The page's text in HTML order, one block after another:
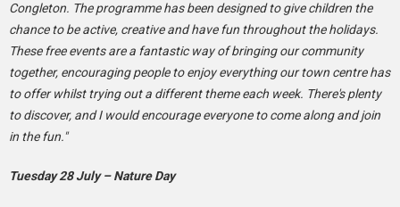
Congleton. The programme has been designed to give children the
chance to be active, creative and have fun throughout the holidays.
These free events are a fantastic way of bringing our community
together, encouraging people to enjoy everything our town centre has
to offer whilst trying out a different theme each week. There's plenty
to discover, and I would encourage everyone to come along and join
in the fun."
Tuesday 28 July – Nature Day